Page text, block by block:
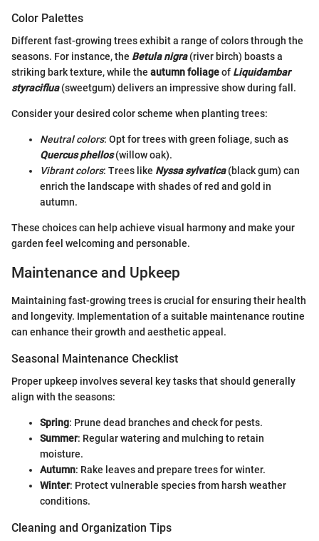
Color Palettes
Different fast-growing trees exhibit a range of colors through the
seasons. For instance, the Betula nigra(river birch) boasts a
striking bark texture, while the autumn foliageof Liquidambar
styraciflua(sweetgum) delivers an impressive show during fall.
Consider your desired color scheme when planting trees:
Neutral colors: Opt for trees with green foliage, such as
Quercus phellos(willow oak).
Vibrant colors: Trees like Nyssa sylvatica(black gum) can
enrich the landscape with shades of red and gold in
autumn.
These choices can help achieve visual harmony and make your
garden feel welcoming and personable.
Maintenance and Upkeep
Maintaining fast-growing trees is crucial for ensuring their health
and longevity. Implementation of a suitable maintenance routine
can enhance their growth and aesthetic appeal.
Seasonal Maintenance Checklist
Proper upkeep involves several key tasks that should generally
align with the seasons:
Spring: Prune dead branches and check for pests.
Summer: Regular watering and mulching to retain
moisture.
Autumn: Rake leaves and prepare trees for winter.
Winter: Protect vulnerable species from harsh weather
conditions.
Cleaning and Organization Tips